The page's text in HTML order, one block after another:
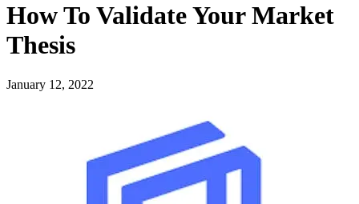
How To Validate Your Market
Thesis
January 12, 2022